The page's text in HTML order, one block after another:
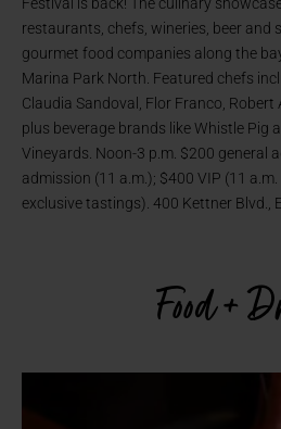
restaurants, chefs, wineries, beer and
gourmet food companies along the
Marina Park North. Featured chefs
Claudia Sandoval, Flor Franco, Robert
plus beverage brands like Whistle Pig
Vineyards. Noon-3 p.m. $200 general
admission (11 a.m.); $400 VIP (11
exclusive tastings). 400 Kettner Blvd.,
Food +